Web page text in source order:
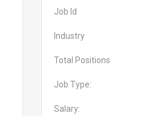
Job Id
Industry
Total Positions
Job Type:
Salary: